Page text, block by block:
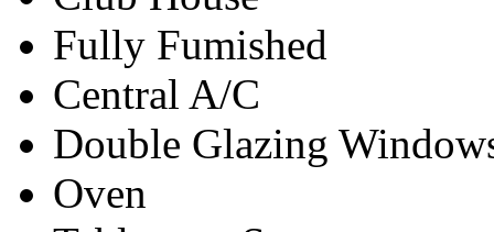
Fully Fumished
Central A/C
Double Glazing
Oven